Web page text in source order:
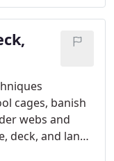
Port, Venice,
Rotonda
and Lakewood
window
and
Charlotte
cages, banish
webs and
deck, and lanai.